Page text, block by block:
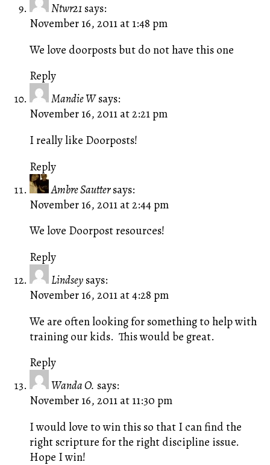
Ntwr21 says:
November 16, 2011 at 1:48 pm
We love doorposts but do not have this one
Reply
Mandie W says:
November 16, 2011 at 2:21 pm
I really like Doorposts!
Reply
Ambre Sautter says:
November 16, 2011 at 2:44 pm
We love Doorpost resources!
Reply
Lindsey says:
November 16, 2011 at 4:28 pm
We are often looking for something to help with
training our kids. This would be great.
Reply
Wanda O. says:
November 16, 2011 at 11:30 pm
I would love to win this so that I can find the
right scripture for the right discipline issue.
Hope I win!